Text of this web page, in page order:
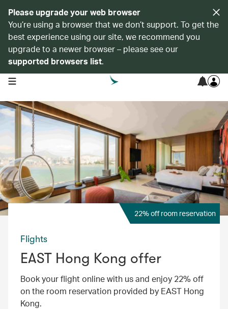
Please upgrade your web browser
You’re using a browser that we don’t support. To get the
best experience using our site, we recommend you
upgrade to a newer browser – please see our
supported browsers list.
open navigation menu
22% off room reservation
Flights
EAST Hong Kong offer
Book your flight online with us and enjoy 22% off
on the room reservation provided by EAST Hong
Kong.